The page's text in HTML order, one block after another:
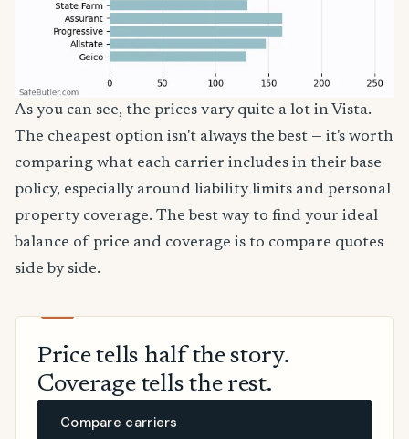
As you can see, the prices vary quite a lot in Vista.
The cheapest option isn't always the best — it's worth
comparing what each carrier includes in their base
policy, especially around liability limits and personal
property coverage. The best way to find your ideal
balance of price and coverage is to compare quotes
side by side.
Price tells half the story.
Coverage tells the rest.
Compare carriers